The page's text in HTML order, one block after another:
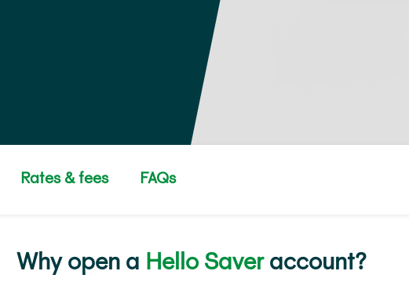
Rates & fees FAQs
Why open a Hello Saveraccount?